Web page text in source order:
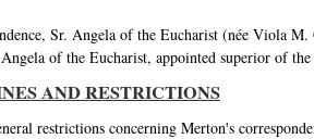
Sr. Angela of the Eucharist (née Viola
of the Eucharist, appointed superior of
AND RESTRICTIONS
restrictions concerning Merton's